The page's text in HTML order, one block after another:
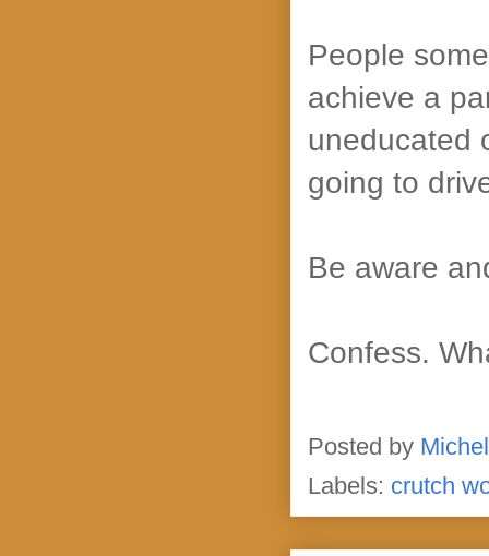
People
achieve a
uneducated
going to
Be aware
Confess.
Posted by
Labels: crutch